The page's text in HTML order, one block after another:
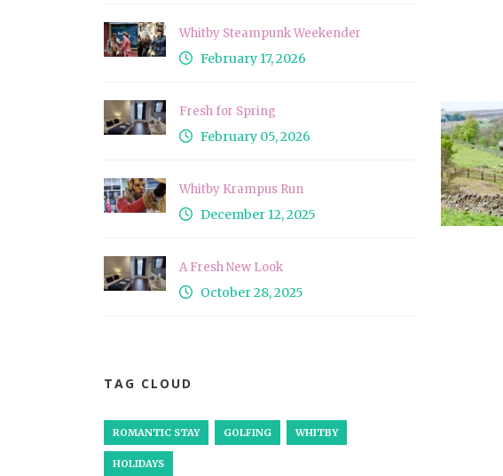
Whitby Steampunk Weekender
February 17, 2026
Fresh for Spring
February 05, 2026
Whitby Krampus Run
December 12, 2025
A Fresh New Look
October 28, 2025
TAG CLOUD
ROMANTIC STAY GOLFING WHITBY
HOLIDAYS